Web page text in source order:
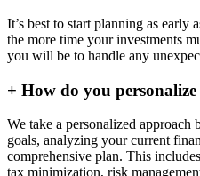
It’s best to start planning as early
the more time your investments
you will be to handle any
+ How do you
We take a personalized
goals, analyzing your current
comprehensive plan. This
tax minimization, risk